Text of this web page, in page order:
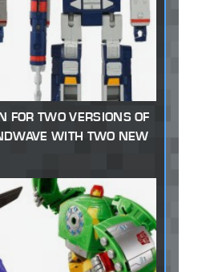
FOR TWO VERSIONS OF
WITH TWO NEW